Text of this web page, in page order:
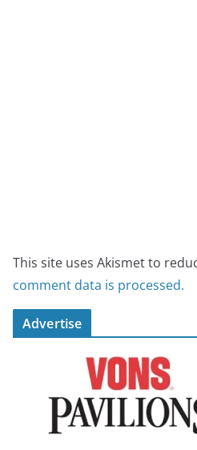
This site uses Akismet to
comment data is processed.
Advertise